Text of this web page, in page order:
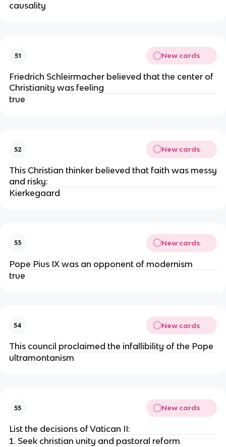
causality
51 New cards
Friedrich Schleirmacher believed that the center of
Christianity was feeling
true
52 New cards
This Christian thinker believed that faith was messy
and risky:
Kierkegaard
53 New cards
Pope Pius IX was an opponent of modernism
true
54 New cards
This council proclaimed the infallibility of the Pope
ultramontanism
55 New cards
List the decisions of Vatican II:
Seek christian unity and pastoral reform